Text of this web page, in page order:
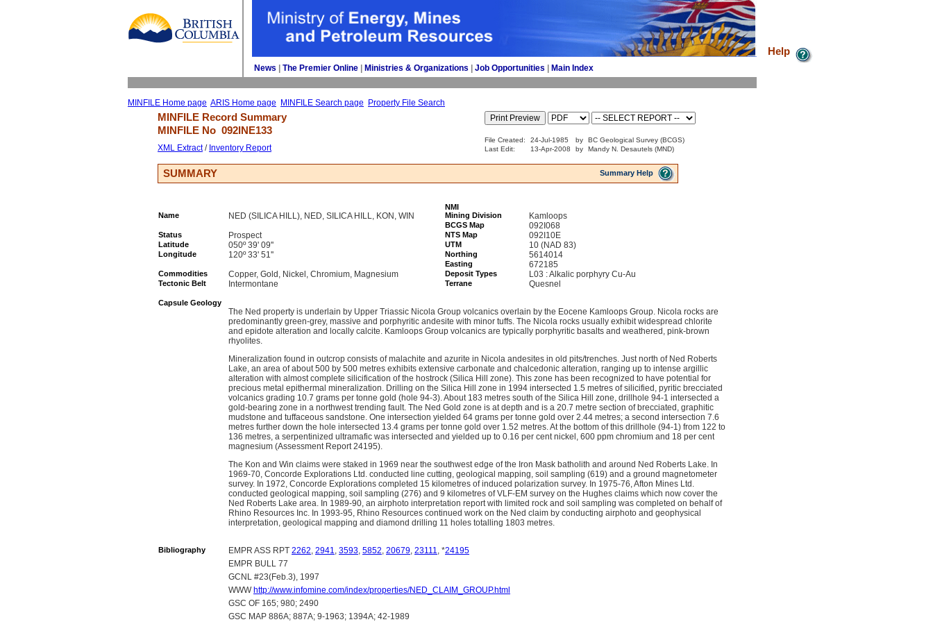
News The Premier Online Ministries & Organizations Job Opportunities Main Index
MINFILE Home page ARIS Home page MINFILE Search page Property File Search
Help
MINFILE Record Summary
MINFILE No 092INE133
XML Extract/ Inventory Report
File Created: 24-Jul-1985 by
BC Geological Survey (BCGS)
Last Edit:
13-Apr-2008 by Mandy N. Desautels (MND)
SUMMARY Summary Help
NMI
Name
NED (SILICA HILL), NED, SILICA HILL, KON, WIN Mining Division Kamloops
BCGS Map 092I068
Status Prospect NTS Map 092I10E
Latitude 050º 39' 09'' UTM 10 (NAD 83)
Longitude 120º 33' 51'' Northing 5614014
Easting 672185
Commodities Copper, Gold, Nickel, Chromium, Magnesium Deposit Types L03 : Alkalic porphyry Cu-Au
Tectonic Belt Intermontane Terrane Quesnel
Capsule Geology
The Ned property is underlain by Upper Triassic Nicola Group volcanics overlain by the Eocene Kamloops Group. Nicola rocks are
predominantly green-grey, massive and porphyritic andesite with minor tuffs. The Nicola rocks usually exhibit widespread chlorite
and epidote alteration and locally calcite. Kamloops Group volcanics are typically porphyritic basalts and weathered, pink-brown
rhyolites.
Mineralization found in outcrop consists of malachite and azurite in Nicola andesites in old pits/trenches. Just north of Ned Roberts
Lake, an area of about 500 by 500 metres exhibits extensive carbonate and chalcedonic alteration, ranging up to intense argillic
alteration with almost complete silicification of the hostrock (Silica Hill zone). This zone has been recognized to have potential for
precious metal epithermal mineralization. Drilling on the Silica Hill zone in 1994 intersected 1.5 metres of silicified, pyritic brecciated
volcanics grading 10.7 grams per tonne gold (hole 94-3). About 183 metres south of the Silica Hill zone, drillhole 94-1 intersected a
gold-bearing zone in a northwest trending fault. The Ned Gold zone is at depth and is a 20.7 metre section of brecciated, graphitic
mudstone and tuffaceous sandstone. One intersection yielded 64 grams per tonne gold over 2.44 metres; a second intersection 7.6
metres further down the hole intersected 13.4 grams per tonne gold over 1.52 metres. At the bottom of this drillhole (94-1) from 122 to
136 metres, a serpentinized ultramafic was intersected and yielded up to 0.16 per cent nickel, 600 ppm chromium and 18 per cent
magnesium (Assessment Report 24195).
The Kon and Win claims were staked in 1969 near the southwest edge of the Iron Mask batholith and around Ned Roberts Lake. In
1969-70, Concorde Explorations Ltd. conducted line cutting, geological mapping, soil sampling (619) and a ground magnetometer
survey. In 1972, Concorde Explorations completed 15 kilometres of induced polarization survey. In 1975-76, Afton Mines Ltd.
conducted geological mapping, soil sampling (276) and 9 kilometres of VLF-EM survey on the Hughes claims which now cover the
Ned Roberts Lake area. In 1989-90, an airphoto interpretation report with limited rock and soil sampling was completed on behalf of
Rhino Resources Inc. In 1993-95, Rhino Resources continued work on the Ned claim by conducting airphoto and geophysical
interpretation, geological mapping and diamond drilling 11 holes totalling 1803 metres.
Bibliography EMPR ASS RPT 2262, 2941, 3593, 5852, 20679, 23111, *24195
EMPR BULL 77
GCNL #23(Feb.3), 1997
WWW http://www.infomine.com/index/properties/NED_CLAIM_GROUP.html
GSC OF 165; 980; 2490
GSC MAP 886A; 887A; 9-1963; 1394A; 42-1989